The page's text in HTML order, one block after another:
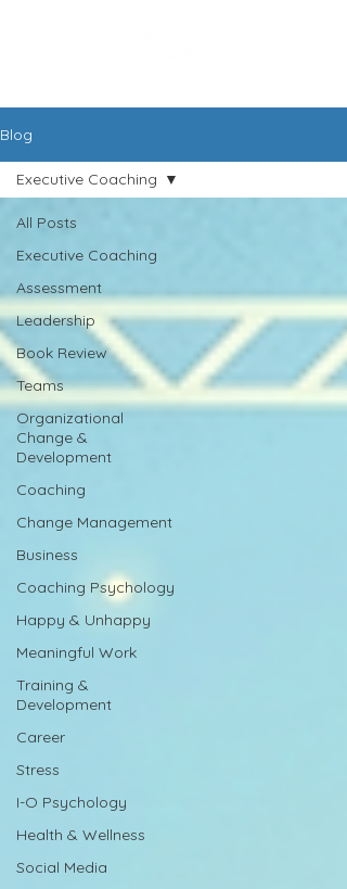
Blog
All Posts
Executive Coaching
Assessment
Leadership
Book Review
Teams
Organizational
Change &
Development
Coaching
Change Management
Business
Coaching Psychology
Happy & Unhappy
Meaningful Work
Training &
Development
Career
Stress
I-O Psychology
Health & Wellness
Social Media
Executive Coaching